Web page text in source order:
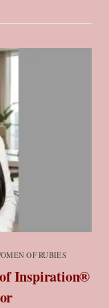
OF RUBIES
of Inspiration®